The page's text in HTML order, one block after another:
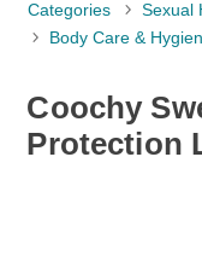
Categories
Sexual
Body Care &
Coochy
Protection